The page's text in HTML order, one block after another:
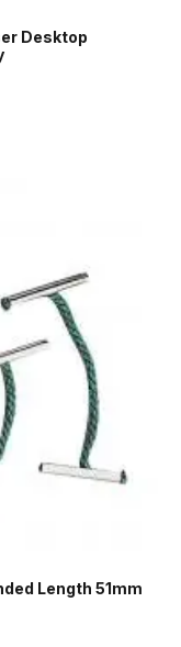
Desktop
Length 51mm